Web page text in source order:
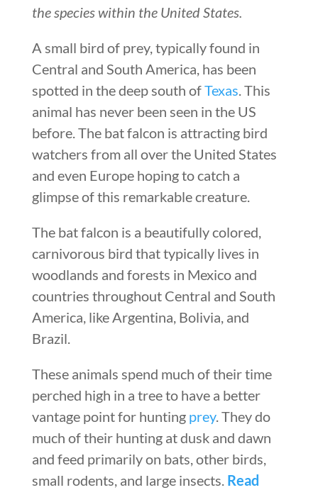
the species within the United States.
A small bird of prey, typically found in
Central and South America, has been
spotted in the deep south ofTexas . This
animal has never been seen in the US
before. The bat falcon is attracting bird
watchers from all over the United States
and even Europe hoping to catch a
glimpse of this remarkable creature.
The bat falcon is a beautifully colored,
carnivorous bird that typically lives in
woodlands and forests in Mexico and
countries throughout Central and South
America, like Argentina, Bolivia, and
Brazil.
These animals spend much of their time
perched high in a tree to have a better
vantage point for hunting prey. They do
much of their hunting at dusk and dawn
and feed primarily on bats, other birds,
small rodents, and large insects. Read